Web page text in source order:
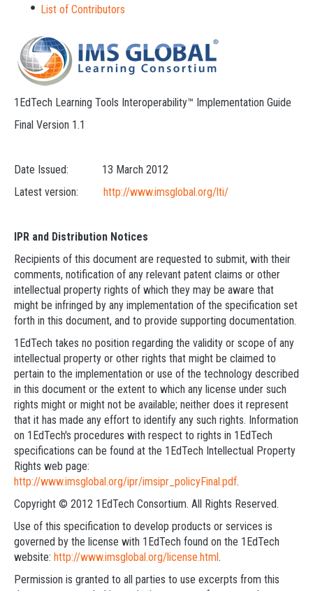
List of Contributors
1EdTech Learning Tools Interoperability™ Implementation Guide
Final Version 1.1
Date Issued: 13 March 2012
Latest version: http://www.imsglobal.org/lti/
IPR and Distribution Notices
Recipients of this document are requested to submit, with their
comments, notification of any relevant patent claims or other
intellectual property rights of which they may be aware that
might be infringed by any implementation of the specification set
forth in this document, and to provide supporting documentation.
1EdTech takes no position regarding the validity or scope of any
intellectual property or other rights that might be claimed to
pertain to the implementation or use of the technology described
in this document or the extent to which any license under such
rights might or might not be available; neither does it represent
that it has made any effort to identify any such rights. Information
on 1EdTech's procedures with respect to rights in 1EdTech
specifications can be found at the 1EdTech Intellectual Property
Rights web page:
http://www.imsglobal.org/ipr/imsipr_policyFinal.pdf.
Copyright © 2012 1EdTech Consortium. All Rights Reserved.
Use of this specification to develop products or services is
governed by the license with 1EdTech found on the 1EdTech
website: http://www.imsglobal.org/license.html.
Permission is granted to all parties to use excerpts from this